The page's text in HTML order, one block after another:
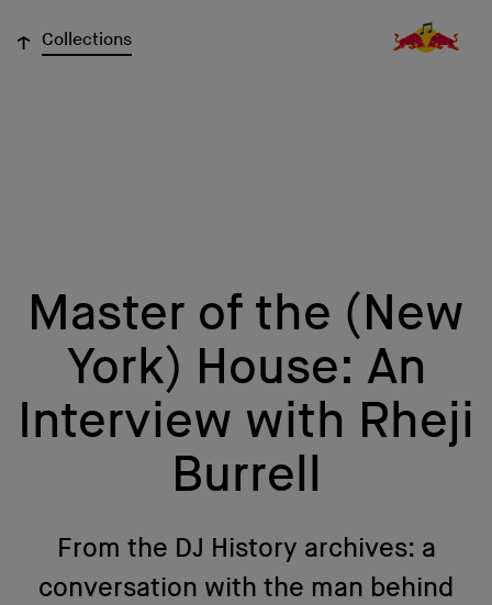
↓ Collections
Master of the (New
York) House: An
Interview with Rheji
Burrell
From the DJ History archives: a
conversation with the man behind